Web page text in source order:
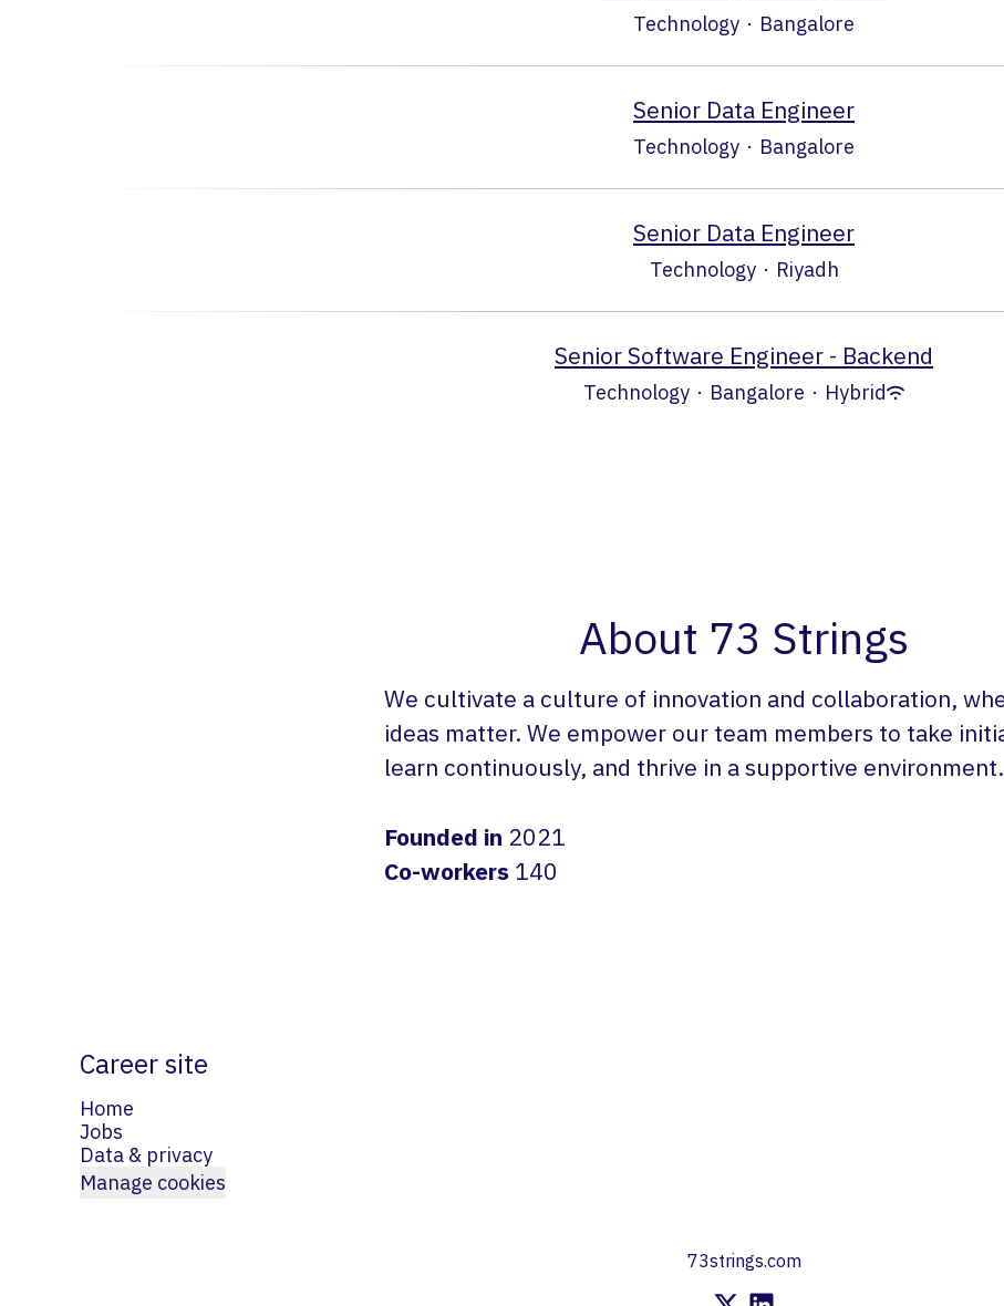
Technology · Bangalore
Senior Data Engineer
Technology · Bangalore
Senior Data Engineer
Technology · Riyadh
Senior Software Engineer - Backend
Technology · Bangalore · Hybrid
About 73 Strings
We cultivate a culture of innovation and collaboration,
ideas matter. We empower our team members to take
learn continuously, and thrive in a supportive environment.
Founded in 2021
Co-workers 140
Career site
Home
Jobs
Data & privacy
Manage cookies
73strings.com